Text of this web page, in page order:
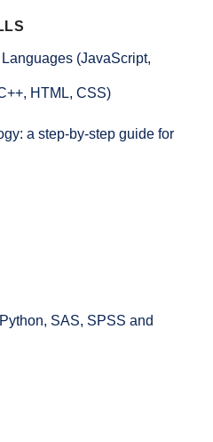
(JavaScript,
HTML, CSS)
a step-by-step guide for
SAS, SPSS and